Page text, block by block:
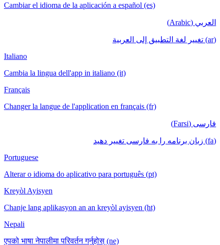
Cambiar el idioma de la aplicación a español (es)
العربي (Arabic)
(ar) تغيير لغة التطبيق إلى العربية
Italiano
Cambia la lingua dell'app in italiano (it)
Français
Changer la langue de l'application en français (fr)
فارسی (Farsi)
(fa) زبان برنامه را به فارسی تغییر دهید
Portuguese
Alterar o idioma do aplicativo para português (pt)
Kreyòl Ayisyen
Chanje lang aplikasyon an an kreyòl ayisyen (ht)
Nepali
एपको भाषा नेपालीमा परिवर्तन गर्नुहोस् (ne)